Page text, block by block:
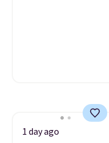
1 day ago